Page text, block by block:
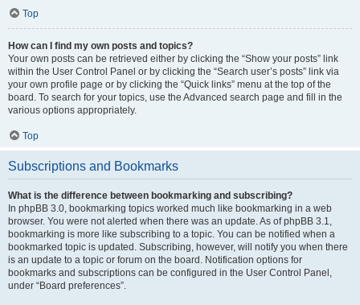
Top
How can I find my own posts and topics?
Your own posts can be retrieved either by clicking the “Show your posts” link
within the User Control Panel or by clicking the “Search user’s posts” link via
your own profile page or by clicking the “Quick links” menu at the top of the
board. To search for your topics, use the Advanced search page and fill in the
various options appropriately.
Top
Subscriptions and Bookmarks
What is the difference between bookmarking and subscribing?
In phpBB 3.0, bookmarking topics worked much like bookmarking in a web
browser. You were not alerted when there was an update. As of phpBB 3.1,
bookmarking is more like subscribing to a topic. You can be notified when a
bookmarked topic is updated. Subscribing, however, will notify you when there
is an update to a topic or forum on the board. Notification options for
bookmarks and subscriptions can be configured in the User Control Panel,
under “Board preferences”.